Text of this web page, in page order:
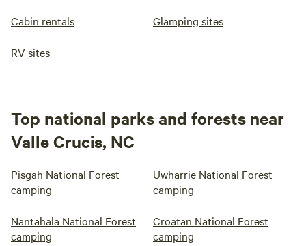
Cabin rentals Glamping sites
RV sites
Top national parks and forests near
Valle Crucis, NC
Pisgah National Forest
camping
Uwharrie National Forest
camping
Nantahala National Forest
camping
Croatan National Forest
camping